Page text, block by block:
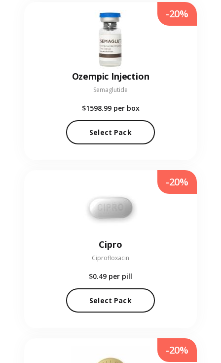
Ozempic Injection
Semaglutide
$1598.99 per box
Select Pack
-20%
Cipro
Ciprofloxacin
$0.49 per pill
Select Pack
-20%
-20%